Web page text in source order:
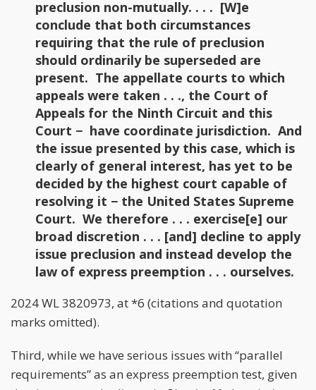
preclusion non-mutually. . . . [W]e
conclude that both circumstances
requiring that the rule of preclusion
should ordinarily be superseded are
present. The appellate courts to which
appeals were taken . . ., the Court of
Appeals for the Ninth Circuit and this
Court − have coordinate jurisdiction. And
the issue presented by this case, which is
clearly of general interest, has yet to be
decided by the highest court capable of
resolving it − the United States Supreme
Court. We therefore . . . exercise[e] our
broad discretion . . . [and] decline to apply
issue preclusion and instead develop the
law of express preemption . . . ourselves.
2024 WL 3820973, at *6 (citations and quotation
marks omitted).
Third, while we have serious issues with “parallel
requirements” as an express preemption test, given